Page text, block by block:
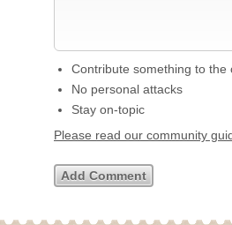
Contribute something to the
No personal attacks
Stay on-topic
Please read our community